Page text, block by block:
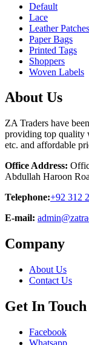
Default
Lace
Leather Patches
Paper Bags
Printed Tags
Shoppers
Woven Labels
About Us
ZA Traders have
providing top quality
etc. and affordable
Office Address:
Abdullah Haroon
Telephone:+92 312
E-mail:
Company
About Us
Contact Us
Get In Touch
Facebook
Whatsapp